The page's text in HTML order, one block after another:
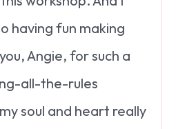
having fun making
Angie, for such a
all-the-rules
soul and heart really